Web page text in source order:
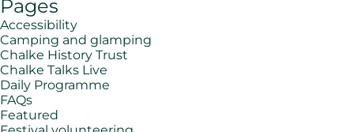
Pages
Accessibility
Camping and glamping
Chalke History Trust
Chalke Talks Live
Daily Programme
FAQs
Featured